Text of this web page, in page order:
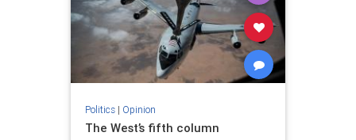
Politics| Opinion
The West’s fifth column